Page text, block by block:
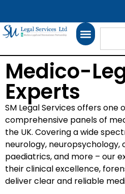
Medico-
Experts
SM Legal Services offers one
comprehensive panels of
the UK. Covering a wide
neurology, neuropsychology,
paediatrics, and more – our
their clinical excellence,
deliver clear and reliable